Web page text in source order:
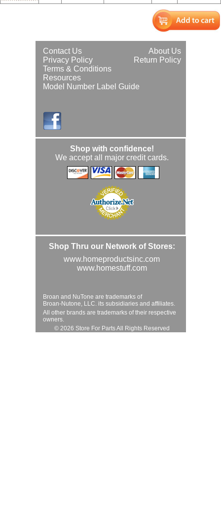
About Us
Contact Us
Return Policy
Privacy Policy
Terms & Conditions
Resources
Model Number Label Guide
Shop with confidence!
We accept all major credit cards.
Shop Thru our Network of Stores:
www.homeproductsinc.com
www.homestuff.com
Broan and NuTone are trademarks of
Broan-Nutone, LLC. its subsidiaries and affiliates.
All other brands are trademarks of their respective
owners.
© 2026 Store For Parts All Rights Reserved